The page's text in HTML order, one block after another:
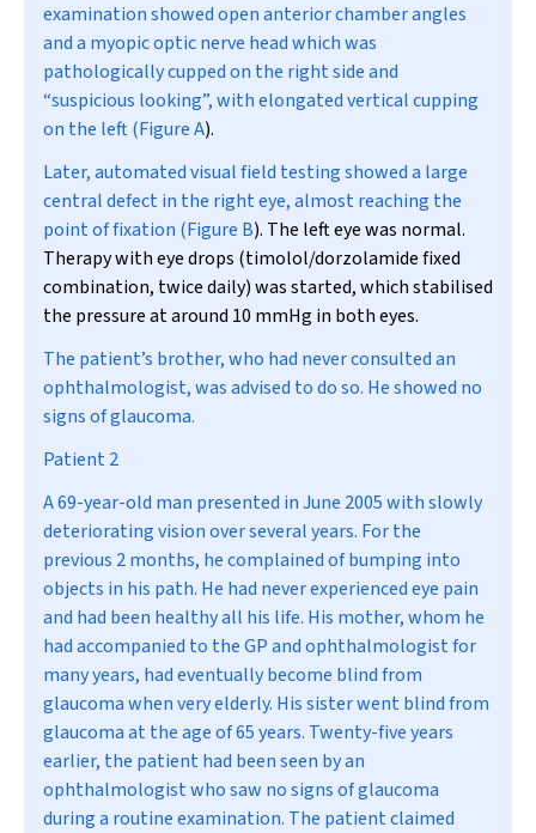
examination showed open anterior chamber angles
and a myopic optic nerve head which was
pathologically cupped on the right side and
“suspicious looking”, with elongated vertical cupping
on the left (Figure A).
Later, automated visual field testing showed a large
central defect in the right eye, almost reaching the
point of fixation (Figure B). The left eye was normal.
Therapy with eye drops (timolol/dorzolamide fixed
combination, twice daily) was started, which stabilised
the pressure at around 10 mmHg in both eyes.
The patient’s brother, who had never consulted an
ophthalmologist, was advised to do so. He showed no
signs of glaucoma.
Patient 2
A 69-year-old man presented in June 2005 with slowly
deteriorating vision over several years. For the
previous 2 months, he complained of bumping into
objects in his path. He had never experienced eye pain
and had been healthy all his life. His mother, whom he
had accompanied to the GP and ophthalmologist for
many years, had eventually become blind from
glaucoma when very elderly. His sister went blind from
glaucoma at the age of 65 years. Twenty-five years
earlier, the patient had been seen by an
ophthalmologist who saw no signs of glaucoma
during a routine examination. The patient claimed